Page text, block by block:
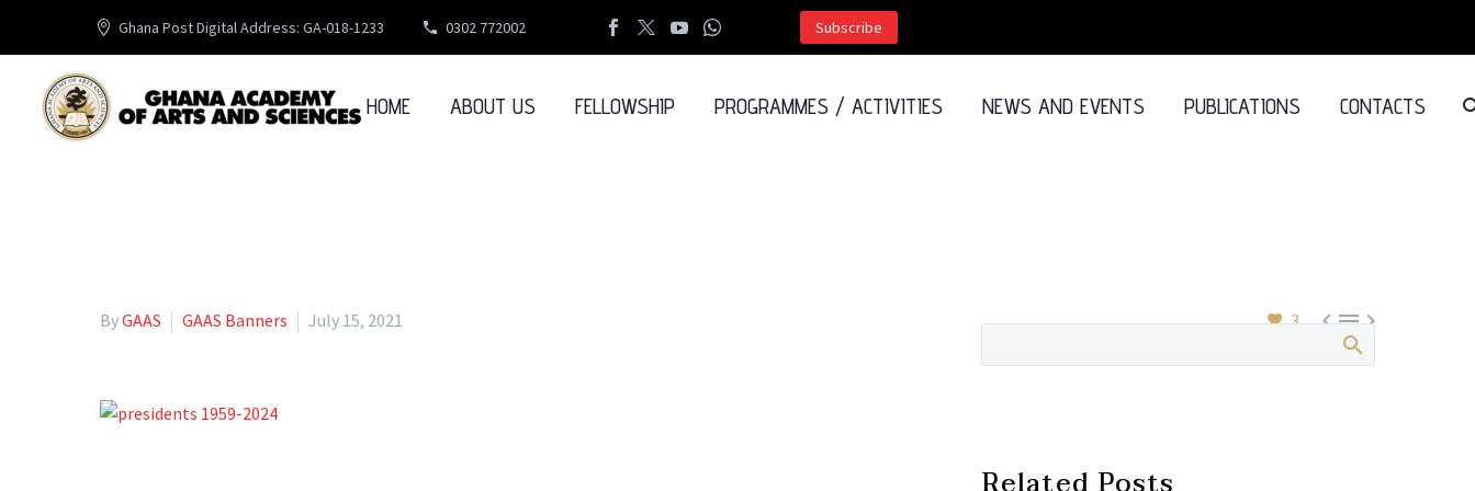
Ghana Post Digital Address: GA-018-1233 0302 772002 Subscribe
HOME ABOUT US FELLOWSHIP PROGRAMMES / ACTIVITIES NEWS AND EVENTS PUBLICATIONS CONTACTS
3 
ByGAAS GAAS Banners July 15, 2021